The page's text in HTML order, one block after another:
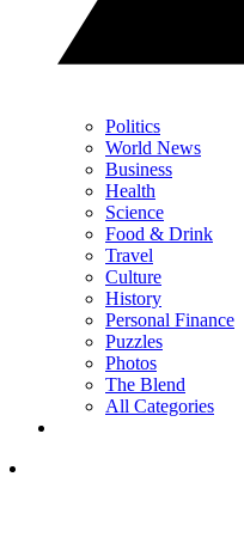
Politics
World News
Business
Health
Science
Food & Drink
Travel
Culture
History
Personal Finance
Puzzles
Photos
The Blend
All Categories